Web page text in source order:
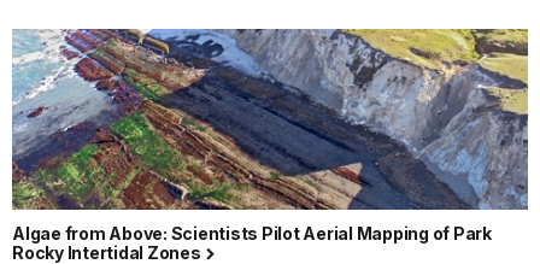
Algae from Above: Scientists Pilot Aerial Mapping of Park
Rocky Intertidal Zones